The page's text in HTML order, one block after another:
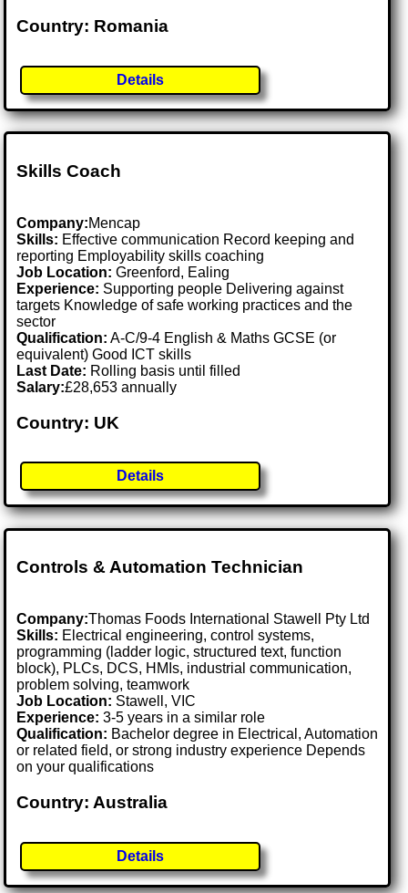
Country: Romania
Details
Skills Coach
Company:Mencap
Skills: Effective communication Record keeping and
reporting Employability skills coaching
Job Location:Greenford, Ealing
Experience: Supporting people Delivering against
targets Knowledge of safe working practices and the
sector
Qualification: A-C/9-4 English & Maths GCSE (or
equivalent) Good ICT skills
Last Date: Rolling basis until filled
Salary:£28,653 annually
Country: UK
Details
Controls & Automation Technician
Company:Thomas Foods International Stawell Pty Ltd
Skills: Electrical engineering, control systems,
programming (ladder logic, structured text, function
block), PLCs, DCS, HMIs, industrial communication,
problem solving, teamwork
Job Location: Stawell, VIC
Experience: 3-5 years in a similar role
Qualification: Bachelor degree in Electrical, Automation
or related field, or strong industry experience Depends
on your qualifications
Country: Australia
Details